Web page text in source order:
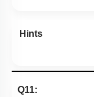
Hints
Q11: